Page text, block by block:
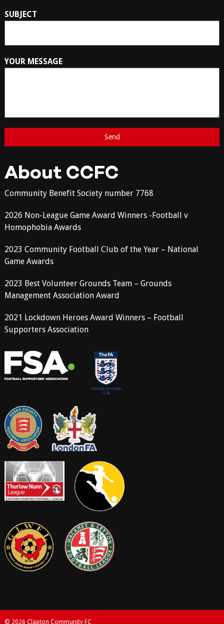
SUBJECT
YOUR MESSAGE
About CCFC
Community Benefit Society number 7768
2026 Non-League Game Award Winners -Football v
Homophobia Awards
2023 Community Football Club of the Year – National
Game Awards
2023 Best Volunteer Grounds Team – Grounds
Management Association Award
2021 Lockdown Heroes Award Winners – Football
Supporters Association
© 2026 Clapton Community FC